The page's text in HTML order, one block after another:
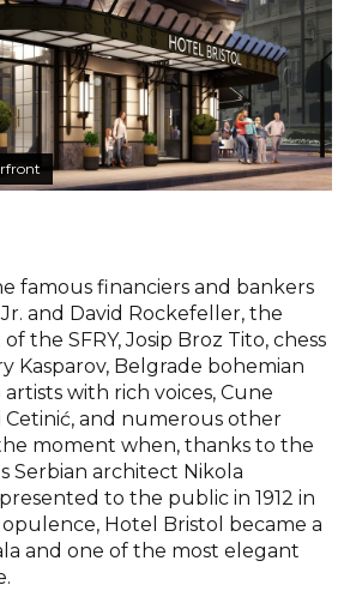
famous financiers and bankers
and David Rockefeller, the
the SFRY, Josip Broz Tito, chess
Kasparov, Belgrade bohemian
with rich voices, Cune
Cetinić, and numerous other
moment when, thanks to the
Serbian architect Nikola
to the public in 1912 in
Hotel Bristol became a
and one of the most elegant